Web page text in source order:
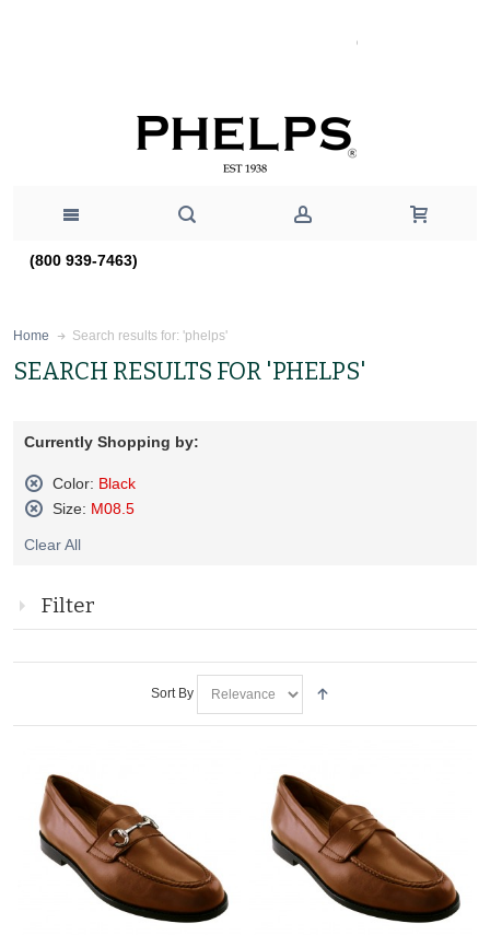
(800 939-7463)
Home Search results for: 'phelps'
SEARCH RESULTS FOR 'PHELPS'
Currently Shopping by:
Color: Black
Remove
Item
Size: M08.5
This
Clear All
Filter
Sort By